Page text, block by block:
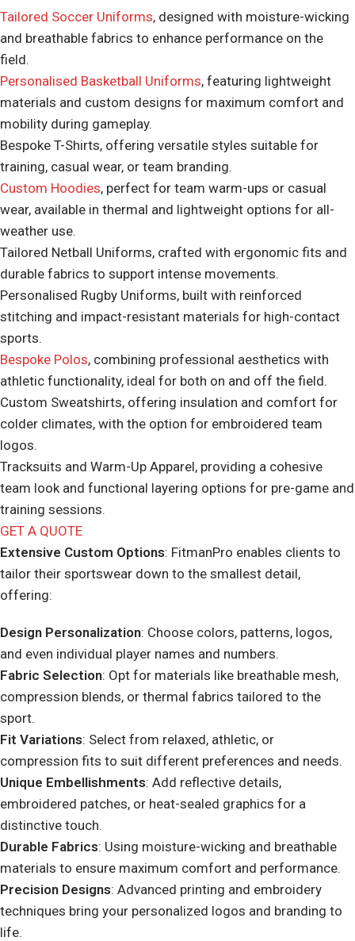
Tailored Soccer Uniforms, designed with moisture-wicking
and breathable fabrics to enhance performance on the
field.
Personalised Basketball Uniforms, featuring lightweight
materials and custom designs for maximum comfort and
mobility during gameplay.
Bespoke T-Shirts, offering versatile styles suitable for
training, casual wear, or team branding.
Custom Hoodies, perfect for team warm-ups or casual
wear, available in thermal and lightweight options for all-
weather use.
Tailored Netball Uniforms, crafted with ergonomic fits and
durable fabrics to support intense movements.
Personalised Rugby Uniforms, built with reinforced
stitching and impact-resistant materials for high-contact
sports.
Bespoke Polos, combining professional aesthetics with
athletic functionality, ideal for both on and off the field.
Custom Sweatshirts, offering insulation and comfort for
colder climates, with the option for embroidered team
logos.
Tracksuits and Warm-Up Apparel, providing a cohesive
team look and functional layering options for pre-game and
training sessions.
GET A QUOTE
Extensive Custom Options: FitmanPro enables clients to
tailor their sportswear down to the smallest detail,
offering:
Design Personalization: Choose colors, patterns, logos,
and even individual player names and numbers.
Fabric Selection: Opt for materials like breathable mesh,
compression blends, or thermal fabrics tailored to the
sport.
Fit Variations: Select from relaxed, athletic, or
compression fits to suit different preferences and needs.
Unique Embellishments: Add reflective details,
embroidered patches, or heat-sealed graphics for a
distinctive touch.
Durable Fabrics: Using moisture-wicking and breathable
materials to ensure maximum comfort and performance.
Precision Designs: Advanced printing and embroidery
techniques bring your personalized logos and branding to
life.